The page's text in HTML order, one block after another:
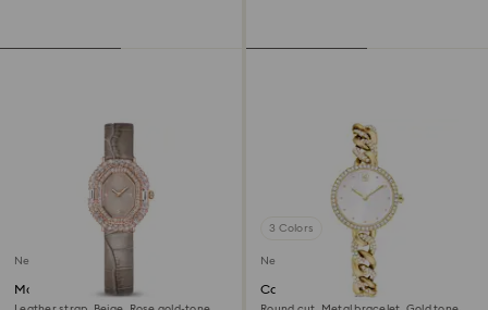
New
Matrix octagon watch
3 Colors
New
Cocktail round watch